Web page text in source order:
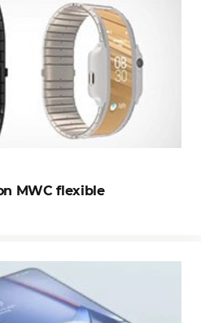
MWC flexible